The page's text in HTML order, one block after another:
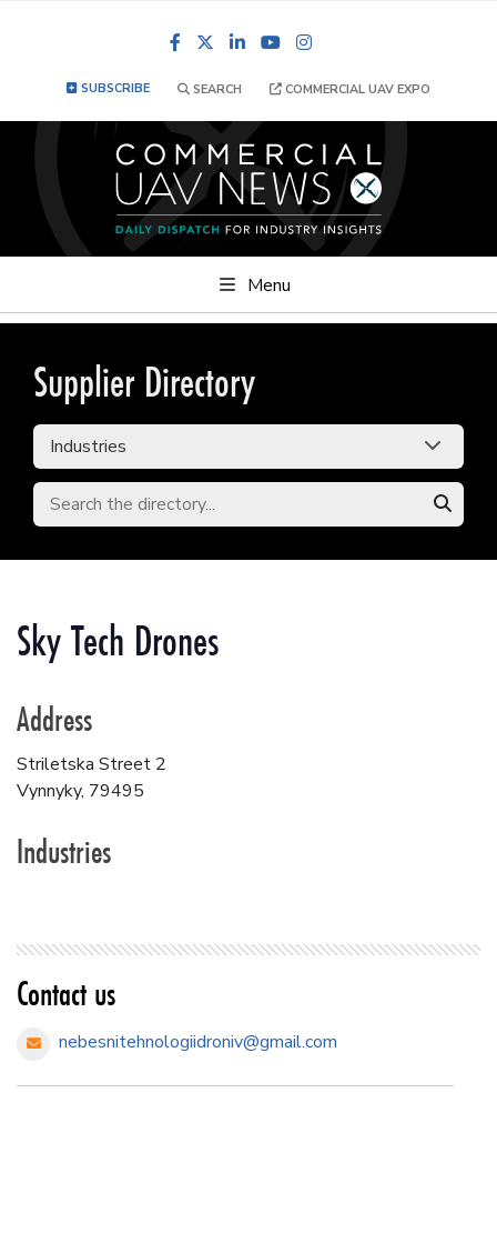
FacebookLinkedInYouTube
SUBSCRIBE SEARCH COMMERCIAL UAV EXPO
Menu
Supplier Directory
Sky Tech Drones
Address
Striletska Street 2
Vynnyky, 79495
Industries
Contact us
nebesnitehnologiidroniv@gmail.com